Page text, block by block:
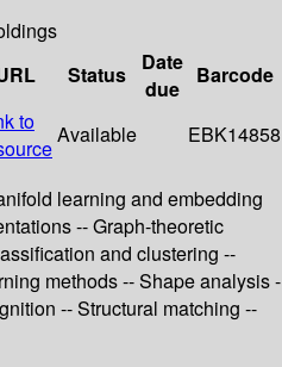
Status
Date
due
Barcode
to
Available EBK14858
learning and embedding
-- Graph-theoretic
and clustering --
methods -- Shape analysis -
-- Structural matching --